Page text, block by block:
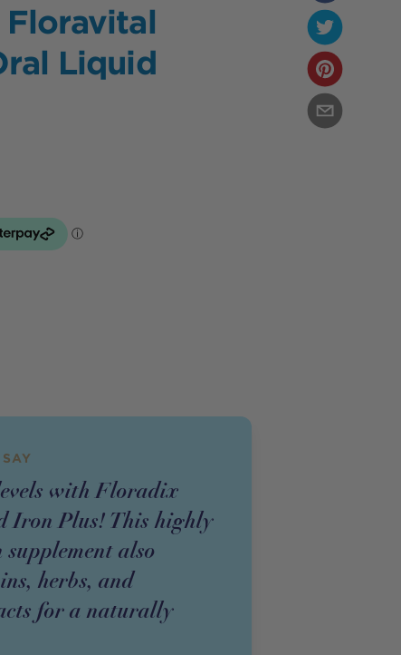
Liquid
with Floradix
Plus! This highly
also
herbs, and
for a naturally